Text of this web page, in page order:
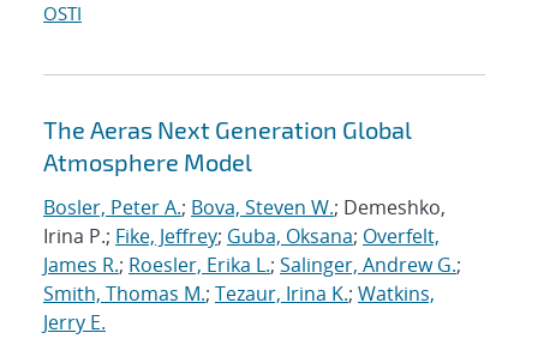
OSTI
The Aeras Next Generation Global
Atmosphere Model
Bosler, Peter A.; Bova, Steven W.; Demeshko,
Irina P.; Fike, Jeffrey; Guba, Oksana; Overfelt,
James R.; Roesler, Erika L.; Salinger, Andrew G.;
Smith, Thomas M.; Tezaur, Irina K.; Watkins,
Jerry E.